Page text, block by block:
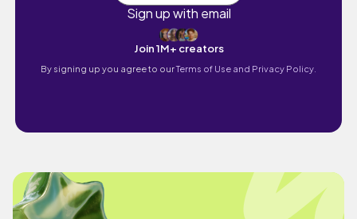
Sign up with email
Join 1M+ creators
By signing up you agree to ourTerms of Use and Privacy Policy.